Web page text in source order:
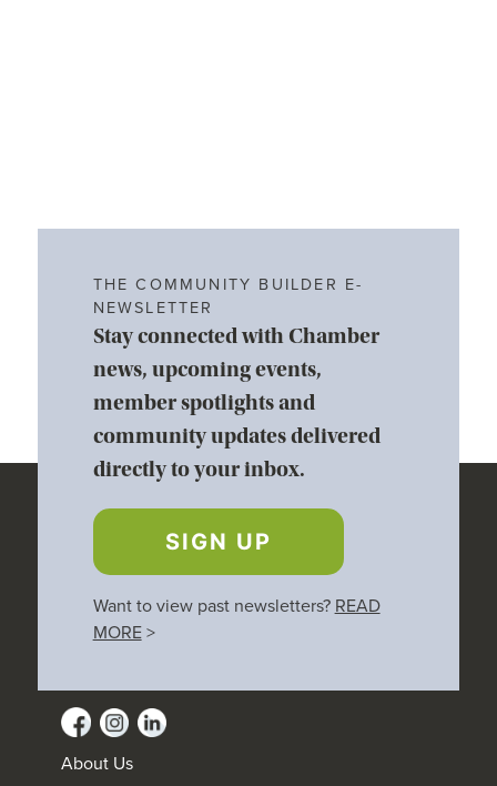
THE COMMUNITY BUILDER E-
NEWSLETTER
Stay connected with Chamber
news, upcoming events,
member spotlights and
community updates delivered
directly to your inbox.
SIGN UP
Want to view past newsletters? READ
MORE>
About Us